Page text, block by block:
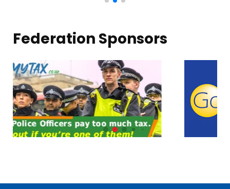
Federation Sponsors